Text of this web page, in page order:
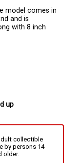
model comes in
and is
with 8 inch
up
collectible
by persons 14
older.